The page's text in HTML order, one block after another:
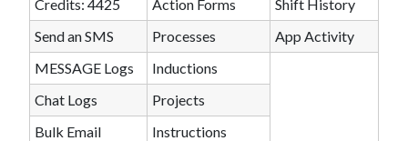
Credits: 4425 Action Forms
Shift History
Send an SMS
Processes
App Activity
MESSAGE Logs
Inductions
Chat Logs
Projects
Bulk Email
Instructions